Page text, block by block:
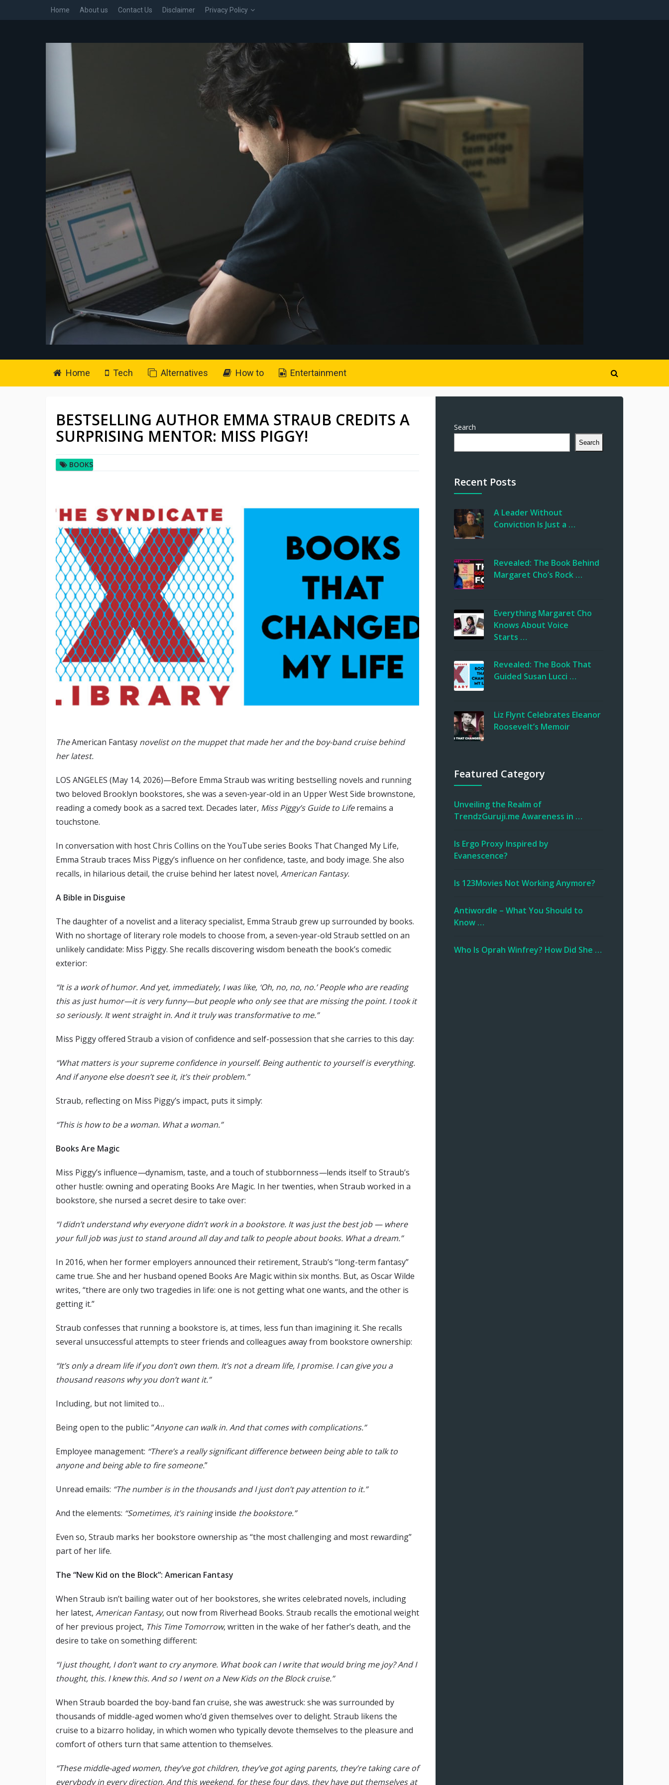
Home About us Contact Us Disclaimer Privacy Policy
Home Tech Alternatives How to Entertainment
BESTSELLING AUTHOR EMMA STRAUB CREDITS A
SURPRISING MENTOR: MISS PIGGY!
BOOKS
TheAmerican Fantasy novelist on the muppet that made her and the boy-band cruise behind
her latest.
LOS ANGELES (May 14, 2026)—Before Emma Straub was writing bestselling novels and running
two beloved Brooklyn bookstores, she was a seven-year-old in an Upper West Side brownstone,
reading a comedy book as a sacred text. Decades later, Miss Piggy’s Guide to Liferemains a
touchstone.
In conversation with host Chris Collins on the YouTube series Books That Changed My Life,
Emma Straub traces Miss Piggy’s influence on her confidence, taste, and body image. She also
recalls, in hilarious detail, the cruise behind her latest novel, American Fantasy.
A Bible in Disguise
The daughter of a novelist and a literacy specialist, Emma Straub grew up surrounded by books.
With no shortage of literary role models to choose from, a seven-year-old Straub settled on an
unlikely candidate: Miss Piggy. She recalls discovering wisdom beneath the book’s comedic
exterior:
“It is a work of humor. And yet, immediately, I was like, ‘Oh, no, no, no.’ People who are reading
this as just humor—it is very funny—but people who only see that are missing the point. I took it
so seriously. It went straight in. And it truly was transformative to me.”
Miss Piggy offered Straub a vision of confidence and self-possession that she carries to this day:
“What matters is your supreme confidence in yourself. Being authentic to yourself is everything.
And if anyone else doesn’t see it, it’s their problem.”
Straub, reflecting on Miss Piggy’s impact, puts it simply:
“This is how to be a woman. What a woman.”
Books Are Magic
Miss Piggy’s influence—dynamism, taste, and a touch of stubbornness—lends itself to Straub’s
other hustle: owning and operating Books Are Magic. In her twenties, when Straub worked in a
bookstore, she nursed a secret desire to take over:
“I didn’t understand why everyone didn’t work in a bookstore. It was just the best job — where
your full job was just to stand around all day and talk to people about books. What a dream.”
In 2016, when her former employers announced their retirement, Straub’s “long-term fantasy”
came true. She and her husband opened Books Are Magic within six months. But, as Oscar Wilde
writes, “there are only two tragedies in life: one is not getting what one wants, and the other is
getting it.”
Straub confesses that running a bookstore is, at times, less fun than imagining it. She recalls
several unsuccessful attempts to steer friends and colleagues away from bookstore ownership:
“It’s only a dream life if you don’t own them. It’s not a dream life, I promise. I can give you a
thousand reasons why you don’t want it.”
Including, but not limited to…
Being open to the public: “Anyone can walk in. And that comes with complications.”
Employee management: “There’s a really significant difference between being able to talk to
anyone and being able to fire someone.”
Unread emails: “The number is in the thousands and I just don’t pay attention to it.”
And the elements: “Sometimes, it’s raininginside the bookstore.”
Even so, Straub marks her bookstore ownership as “the most challenging and most rewarding”
part of her life.
The “New Kid on the Block”: American Fantasy
When Straub isn’t bailing water out of her bookstores, she writes celebrated novels, including
her latest, American Fantasy, out now from Riverhead Books. Straub recalls the emotional weight
of her previous project, This Time Tomorrow, written in the wake of her father’s death, and the
desire to take on something different:
“I just thought, I don’t want to cry anymore. What book can I write that would bring me joy? And I
thought, this. I knew this. And so I went on a New Kids on the Block cruise.”
When Straub boarded the boy-band fan cruise, she was awestruck: she was surrounded by
thousands of middle-aged women who’d given themselves over to delight. Straub likens the
cruise to a bizarro holiday, in which women who typically devote themselves to the pleasure and
comfort of others turn that same attention to themselves.
“These middle-aged women, they’ve got children, they’ve got aging parents, they’re taking care of
everybody in every direction. And this weekend, for these four days, they have put themselves at
Search
Search
Recent Posts
A Leader Without
Conviction Is Just a …
Revealed: The Book Behind
Margaret Cho’s Rock …
Everything Margaret Cho
Knows About Voice
Starts …
Revealed: The Book That
Guided Susan Lucci …
Liz Flynt Celebrates Eleanor
Roosevelt’s Memoir
Featured Category
Unveiling the Realm of
TrendzGuruji.me Awareness in …
Is Ergo Proxy Inspired by
Evanescence?
Is 123Movies Not Working Anymore?
Antiwordle – What You Should to
Know …
Who Is Oprah Winfrey? How Did She …